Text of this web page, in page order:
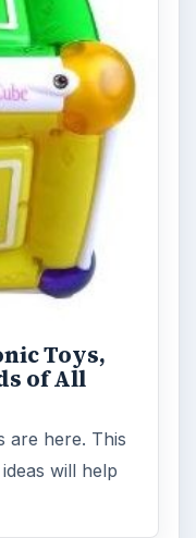
Toys,
of All
are here. This
will help